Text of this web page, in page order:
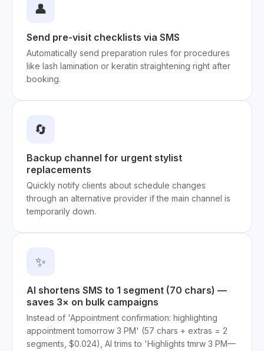
👤
Send pre-visit checklists via SMS
Automatically send preparation rules for procedures
like lash lamination or keratin straightening right after
booking.
🔄
Backup channel for urgent stylist
replacements
Quickly notify clients about schedule changes
through an alternative provider if the main channel is
temporarily down.
✨
AI shortens SMS to 1 segment (70 chars) —
saves 3× on bulk campaigns
Instead of 'Appointment confirmation: highlighting
appointment tomorrow 3 PM' (57 chars + extras = 2
segments, $0.024), AI trims to 'Highlights tmrw 3 PM—